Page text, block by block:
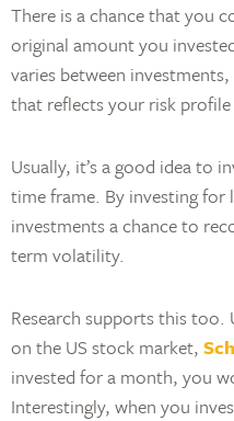
There is a chance that you
original amount you
varies between
that reflects your risk
Usually, it’s a good idea to
time frame. By investing for
investments a chance to
term volatility.
Research supports this too.
on the US stock market,
invested for a month, you
Interestingly, when you